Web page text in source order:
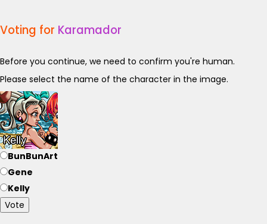
Voting for Karamador
Before you continue, we need to confirm you're human.
Please select the name of the character in the image.
BunBunArt
Gene
Kelly
Vote